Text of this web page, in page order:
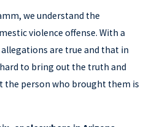
we understand the
violence offense. With a
are true and that in
to bring out the truth and
the person who brought them is